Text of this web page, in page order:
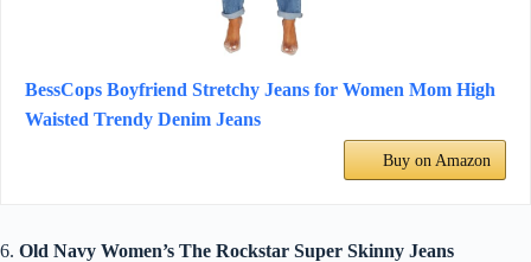
BessCops Boyfriend Stretchy Jeans for Women Mom High
Waisted Trendy Denim Jeans
Buy on Amazon
6. Old Navy Women’s The Rockstar Super Skinny Jeans